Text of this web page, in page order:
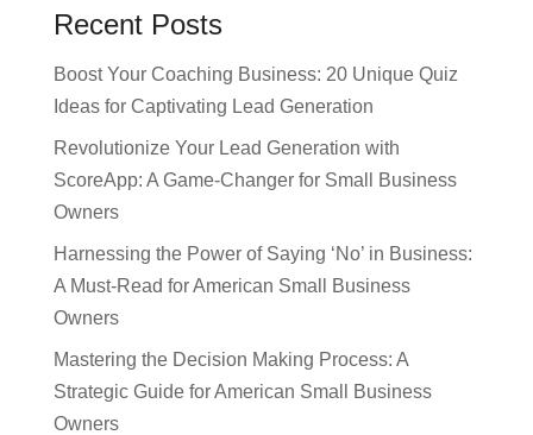
Recent Posts
Boost Your Coaching Business: 20 Unique Quiz
Ideas for Captivating Lead Generation
Revolutionize Your Lead Generation with
ScoreApp: A Game-Changer for Small Business
Owners
Harnessing the Power of Saying ‘No’ in Business:
A Must-Read for American Small Business
Owners
Mastering the Decision Making Process: A
Strategic Guide for American Small Business
Owners